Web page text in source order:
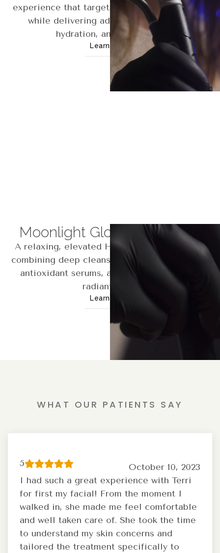
experience that targets your unique concerns
while delivering advanced exfoliation,
hydration, and relaxation.
Learn More
Moonlight Glow Hydrafacial
A relaxing, elevated Hydrafacial experience
combining deep cleansing, gentle exfoliation,
antioxidant serums, and LED therapy for a
radiant glow.
Learn More
WHAT OUR PATIENTS SAY
5
October 10, 2023
I had such a great experience with Terri
for first my facial! From the moment I
walked in, she made me feel comfortable
and well taken care of. She took the time
to understand my skin concerns and
tailored the treatment specifically to